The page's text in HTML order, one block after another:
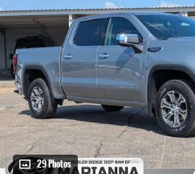
29 Photos